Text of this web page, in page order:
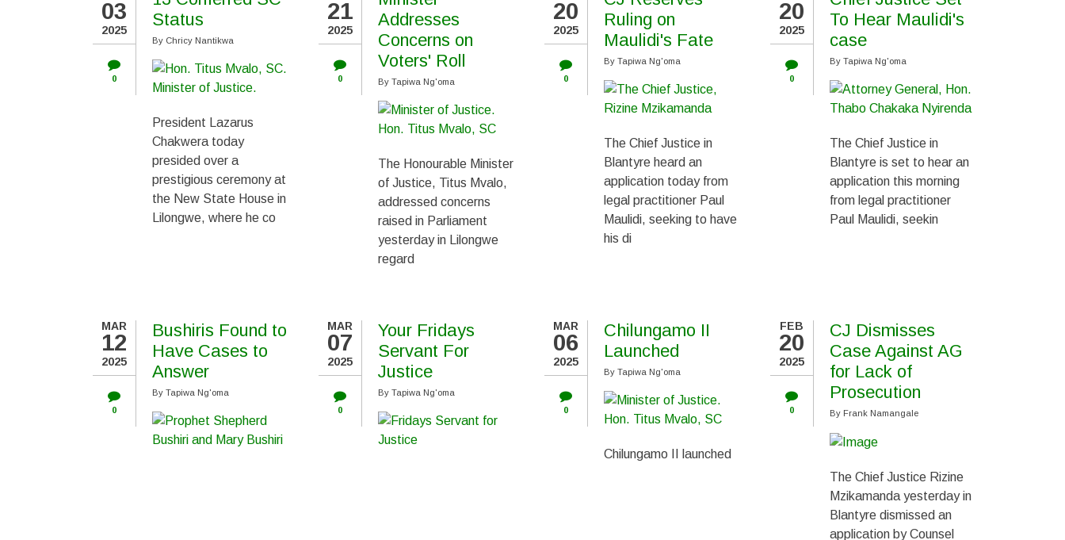
03
2025
0
Status
By Chricy Nantikwa
President Lazarus
Chakwera today
presided over a
prestigious ceremony at
the New State House in
Lilongwe, where he co
21
2025
0
Addresses
Concerns on
Voters' Roll
By Tapiwa Ng'oma
The Honourable Minister
of Justice, Titus Mvalo,
addressed concerns
raised in Parliament
yesterday in Lilongwe
regard
20
2025
0
Ruling on
Maulidi's Fate
By Tapiwa Ng'oma
The Chief Justice in
Blantyre heard an
application today from
legal practitioner Paul
Maulidi, seeking to have
his di
20
2025
0
To Hear Maulidi's
case
By Tapiwa Ng'oma
The Chief Justice in
Blantyre is set to hear an
application this morning
from legal practitioner
Paul Maulidi, seekin
MAR
12
2025
0
Bushiris Found to
Have Cases to
Answer
By Tapiwa Ng'oma
MAR
07
2025
0
Your Fridays
Servant For
Justice
By Tapiwa Ng'oma
MAR
06
2025
0
Chilungamo II
Launched
By Tapiwa Ng'oma
Chilungamo II launched
FEB
20
2025
0
CJ Dismisses
Case Against AG
for Lack of
Prosecution
By Frank Namangale
The Chief Justice Rizine
Mzikamanda yesterday in
Blantyre dismissed an
application by Counsel
PAGINATION